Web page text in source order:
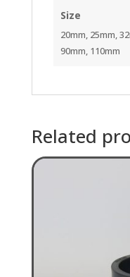
Size
20mm, 25mm,
90mm, 110mm
Related